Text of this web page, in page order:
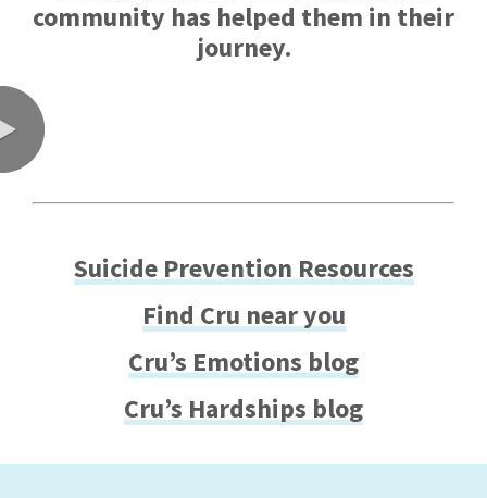
community has helped them in their
journey.
Suicide Prevention Resources
Find Cru near you
Cru’s Emotions blog
Cru’s Hardships blog